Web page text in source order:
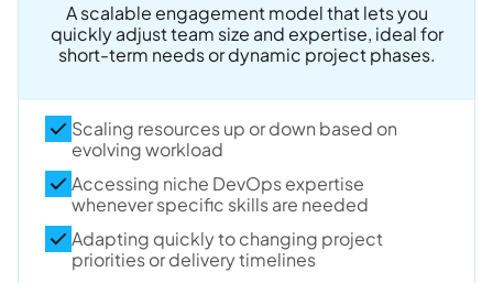
A scalable engagement model that lets you
quickly adjust team size and expertise, ideal for
short-term needs or dynamic project phases.
Scaling resources up or down based on
evolving workload
Accessing niche DevOps expertise
whenever specific skills are needed
Adapting quickly to changing project
priorities or delivery timelines